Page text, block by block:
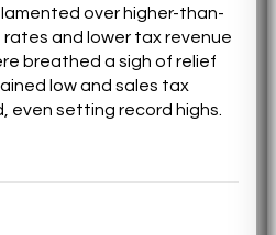
over higher-than-
and lower tax revenue
breathed a sigh of relief
low and sales tax
even setting record highs.